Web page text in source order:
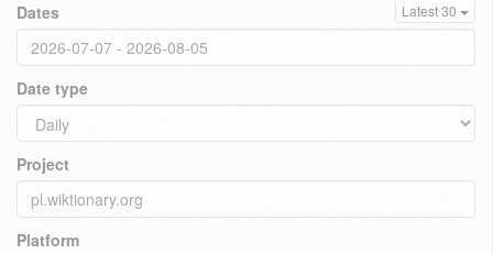
Dates Latest 30
Date type
Project
Platform